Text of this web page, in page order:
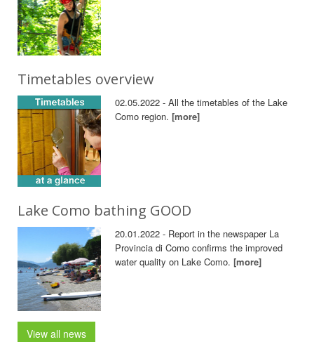
Timetables overview
02.05.2022 - All the timetables of the Lake
Como region.[more]
Lake Como bathing GOOD
20.01.2022 - Report in the newspaper La
Provincia di Como confirms the improved
water quality on Lake Como.[more]
View all news